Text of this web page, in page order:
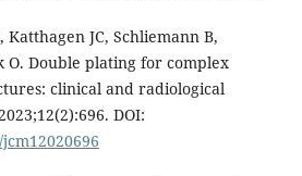
Katthagen JC, Schliemann B,
O. Double plating for complex
clinical and radiological
DOI: